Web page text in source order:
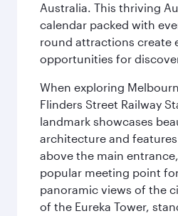
Australia. This thriving
calendar packed with
round attractions create
opportunities for
When exploring
Flinders Street Railway
landmark showcases
architecture and
above the main
popular meeting point
panoramic views of the
of the Eureka Tower,